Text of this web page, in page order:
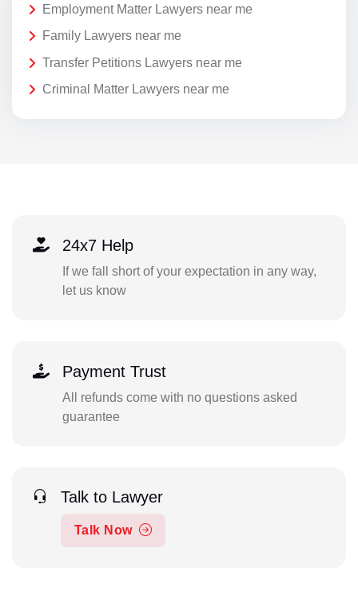
Employment Matter Lawyers near me
Family Lawyers near me
Transfer Petitions Lawyers near me
Criminal Matter Lawyers near me
24x7 Help
If we fall short of your expectation in any way,
let us know
Payment Trust
All refunds come with no questions asked
guarantee
Talk to Lawyer
Talk Now